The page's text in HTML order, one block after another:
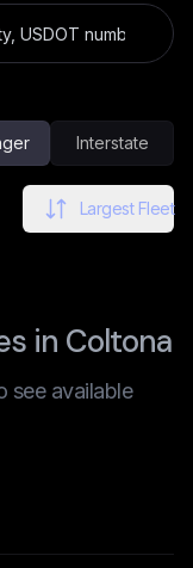
Interstate
Largest Fleet
in Coltona
see available